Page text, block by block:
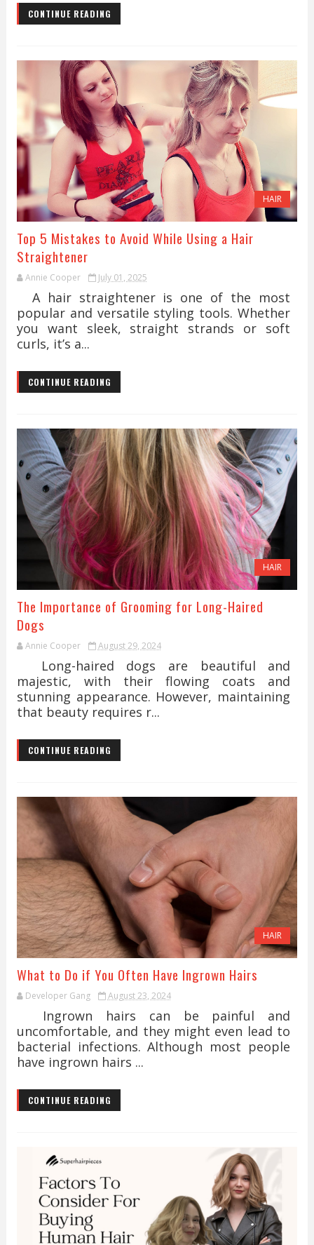
CONTINUE READING
HAIR
Top 5 Mistakes to Avoid While Using a Hair
Straightener
Annie Cooper July 01, 2025
A hair straightener is one of the most
popular and versatile styling tools. Whether
you want sleek, straight strands or soft
curls, it’s a...
CONTINUE READING
HAIR
The Importance of Grooming for Long-Haired
Dogs
Annie Cooper August 29, 2024
Long-haired dogs are beautiful and
majestic, with their flowing coats and
stunning appearance. However, maintaining
that beauty requires r...
CONTINUE READING
HAIR
What to Do if You Often Have Ingrown Hairs
Developer Gang August 23, 2024
Ingrown hairs can be painful and
uncomfortable, and they might even lead to
bacterial infections. Although most people
have ingrown hairs ...
CONTINUE READING